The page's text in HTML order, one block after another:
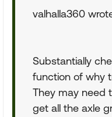
valhalla360
Substantially
function of why
They may need
get all the axle